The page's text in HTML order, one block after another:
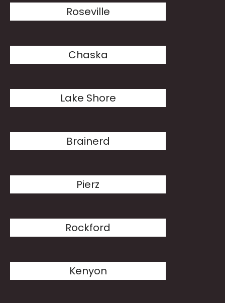
Roseville
Chaska
Lake Shore
Brainerd
Pierz
Rockford
Kenyon